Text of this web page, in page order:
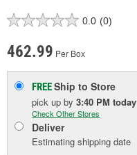
0.0 (0)
462.99 Per Box
FREEShip to Store
pick upby3:40 PM today
Check Other Stores
Deliver
Estimating shipping date